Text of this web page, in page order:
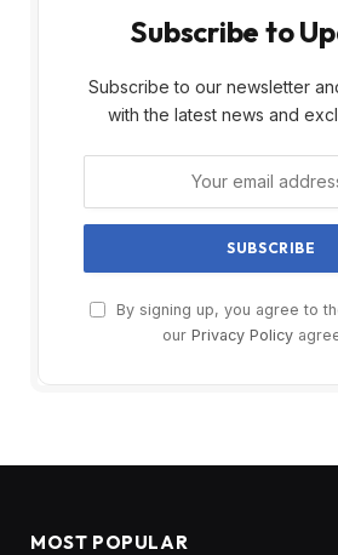
Subscribe to
Subscribe to our newsletter
with the latest news and
By signing up, you agree to
our Privacy Policy
MOST POPULAR